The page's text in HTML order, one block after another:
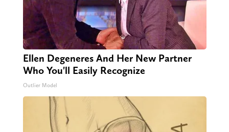
Ellen Degeneres And Her New Partner
Who You'll Easily Recognize
Outlier Model